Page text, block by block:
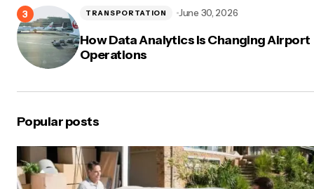
How Data Analytics Is Changing Airport
Operations
TRANSPORTATION June 30, 2026
Popular posts